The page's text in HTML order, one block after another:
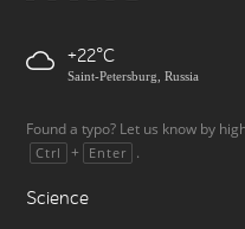
+22
Saint-Petersburg, Russia
Found a typo? Let us know by
Ctrl + Enter .
Science